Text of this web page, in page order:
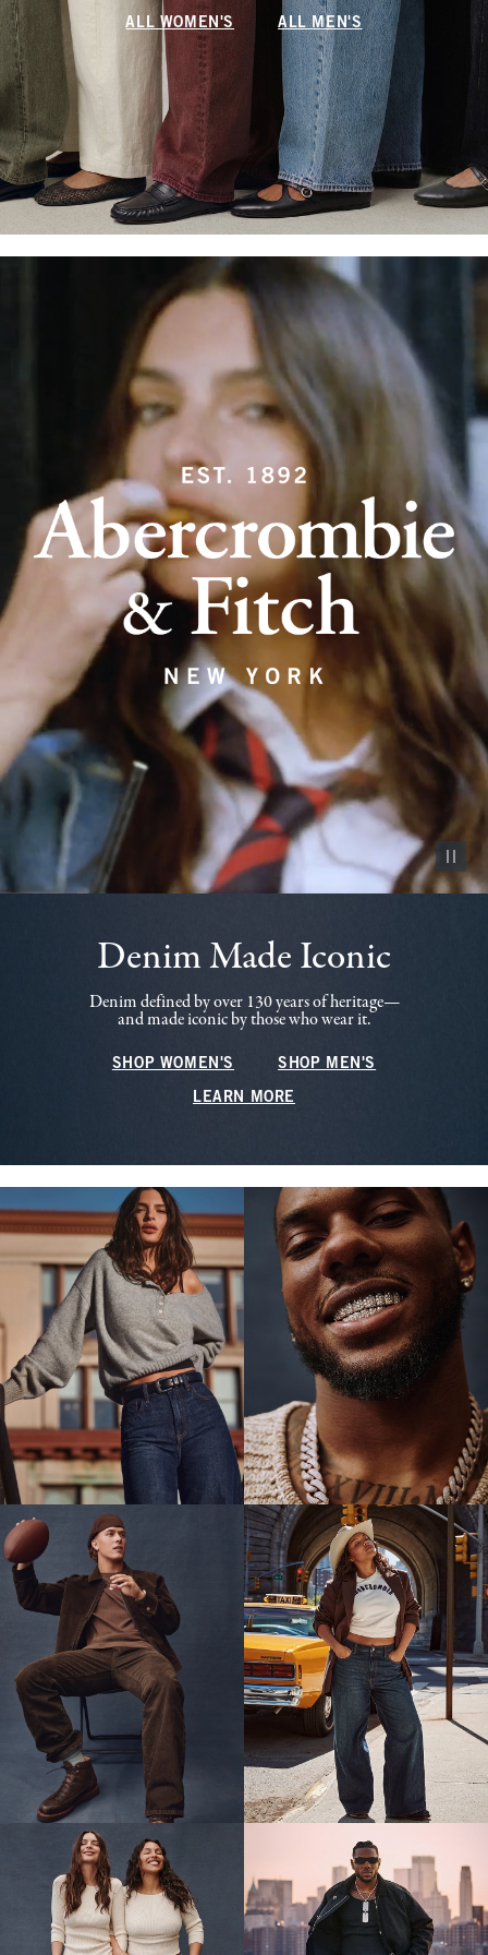
ALL WOMEN'S ALL MEN'S
Pause
Denim Made Iconic
Denim defined by over 130 years of heritage—
and made iconic by those who wear it.
SHOP WOMEN'S SHOP MEN'S
LEARN MORE